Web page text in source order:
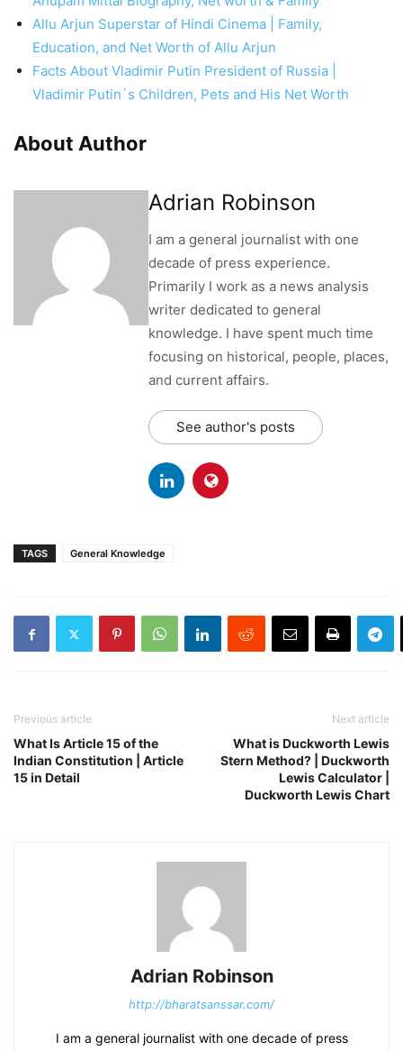
Allu Arjun Superstar of Hindi Cinema | Family,
Education, and Net Worth of Allu Arjun
Facts About Vladimir Putin President of Russia |
Vladimir Putin`s Children, Pets and His Net Worth
About Author
Adrian Robinson
I am a general journalist with one
decade of press experience.
Primarily I work as a news analysis
writer dedicated to general
knowledge. I have spent much time
focusing on historical, people, places,
and current affairs.
See author's posts
TAGS General Knowledge
Previous article
What Is Article 15 of the
Indian Constitution | Article
15 in Detail
Next article
What is Duckworth Lewis
Stern Method? | Duckworth
Lewis Calculator |
Duckworth Lewis Chart
Adrian Robinson
http://bharatsanssar.com/
I am a general journalist with one decade of press